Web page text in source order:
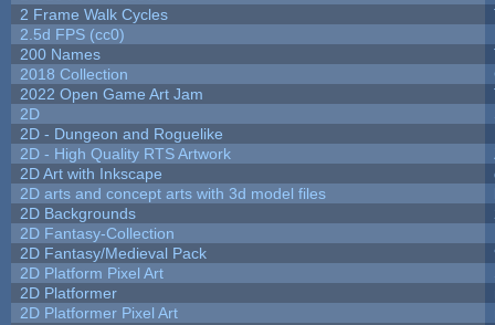
2 Frame Walk Cycles
2.5d FPS (cc0)
200 Names
2018 Collection
2022 Open Game Art Jam
2D
2D - Dungeon and Roguelike
2D - High Quality RTS Artwork
2D Art with Inkscape
2D arts and concept arts with 3d model files
2D Backgrounds
2D Fantasy-Collection
2D Fantasy/Medieval Pack
2D Platform Pixel Art
2D Platformer
2D Platformer Pixel Art